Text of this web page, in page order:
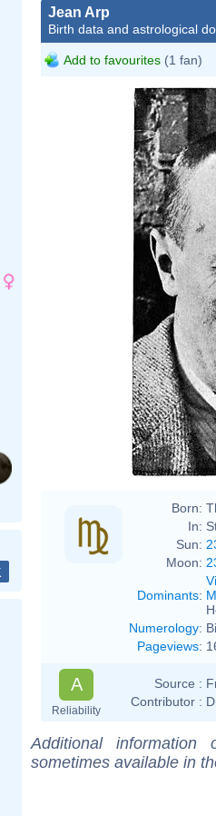
Jean Arp
Birth data and astrological
Add to favourites (1 fan)
Born:
In:
Sun:
Moon:
Dominants:
Numerology:
Pageviews:
A
Reliability
Source :
Contributor :
Additional
sometimes available in